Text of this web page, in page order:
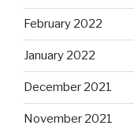
February 2022
January 2022
December 2021
November 2021